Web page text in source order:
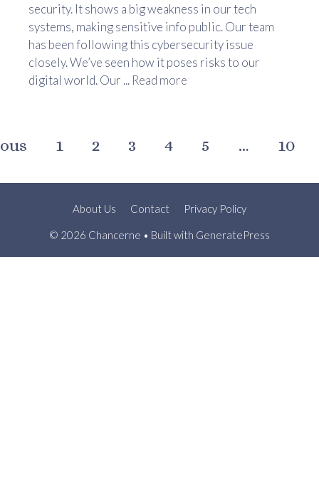
security. It shows a big weakness in our tech
systems, making sensitive info public. Our team
has been following this cybersecurity issue
closely. We’ve seen how it poses risks to our
digital world. Our ... Read more
1 2 3 4 5 … 10
About Us Contact Privacy Policy
© 2026 Chancerne • Built with GeneratePress